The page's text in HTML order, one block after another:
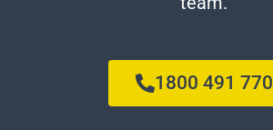
1800 491 770